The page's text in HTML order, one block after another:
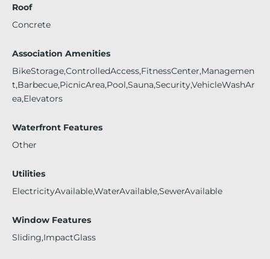
Roof
Concrete
Association Amenities
BikeStorage,ControlledAccess,FitnessCenter,Managemen
t,Barbecue,PicnicArea,Pool,Sauna,Security,VehicleWashAr
ea,Elevators
Waterfront Features
Other
Utilities
ElectricityAvailable,WaterAvailable,SewerAvailable
Window Features
Sliding,ImpactGlass